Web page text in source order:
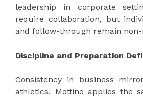
leadership in corporate
require collaboration, but
and follow-through remain non-
Discipline and Preparation
Consistency in business
athletics. Mottino applies the